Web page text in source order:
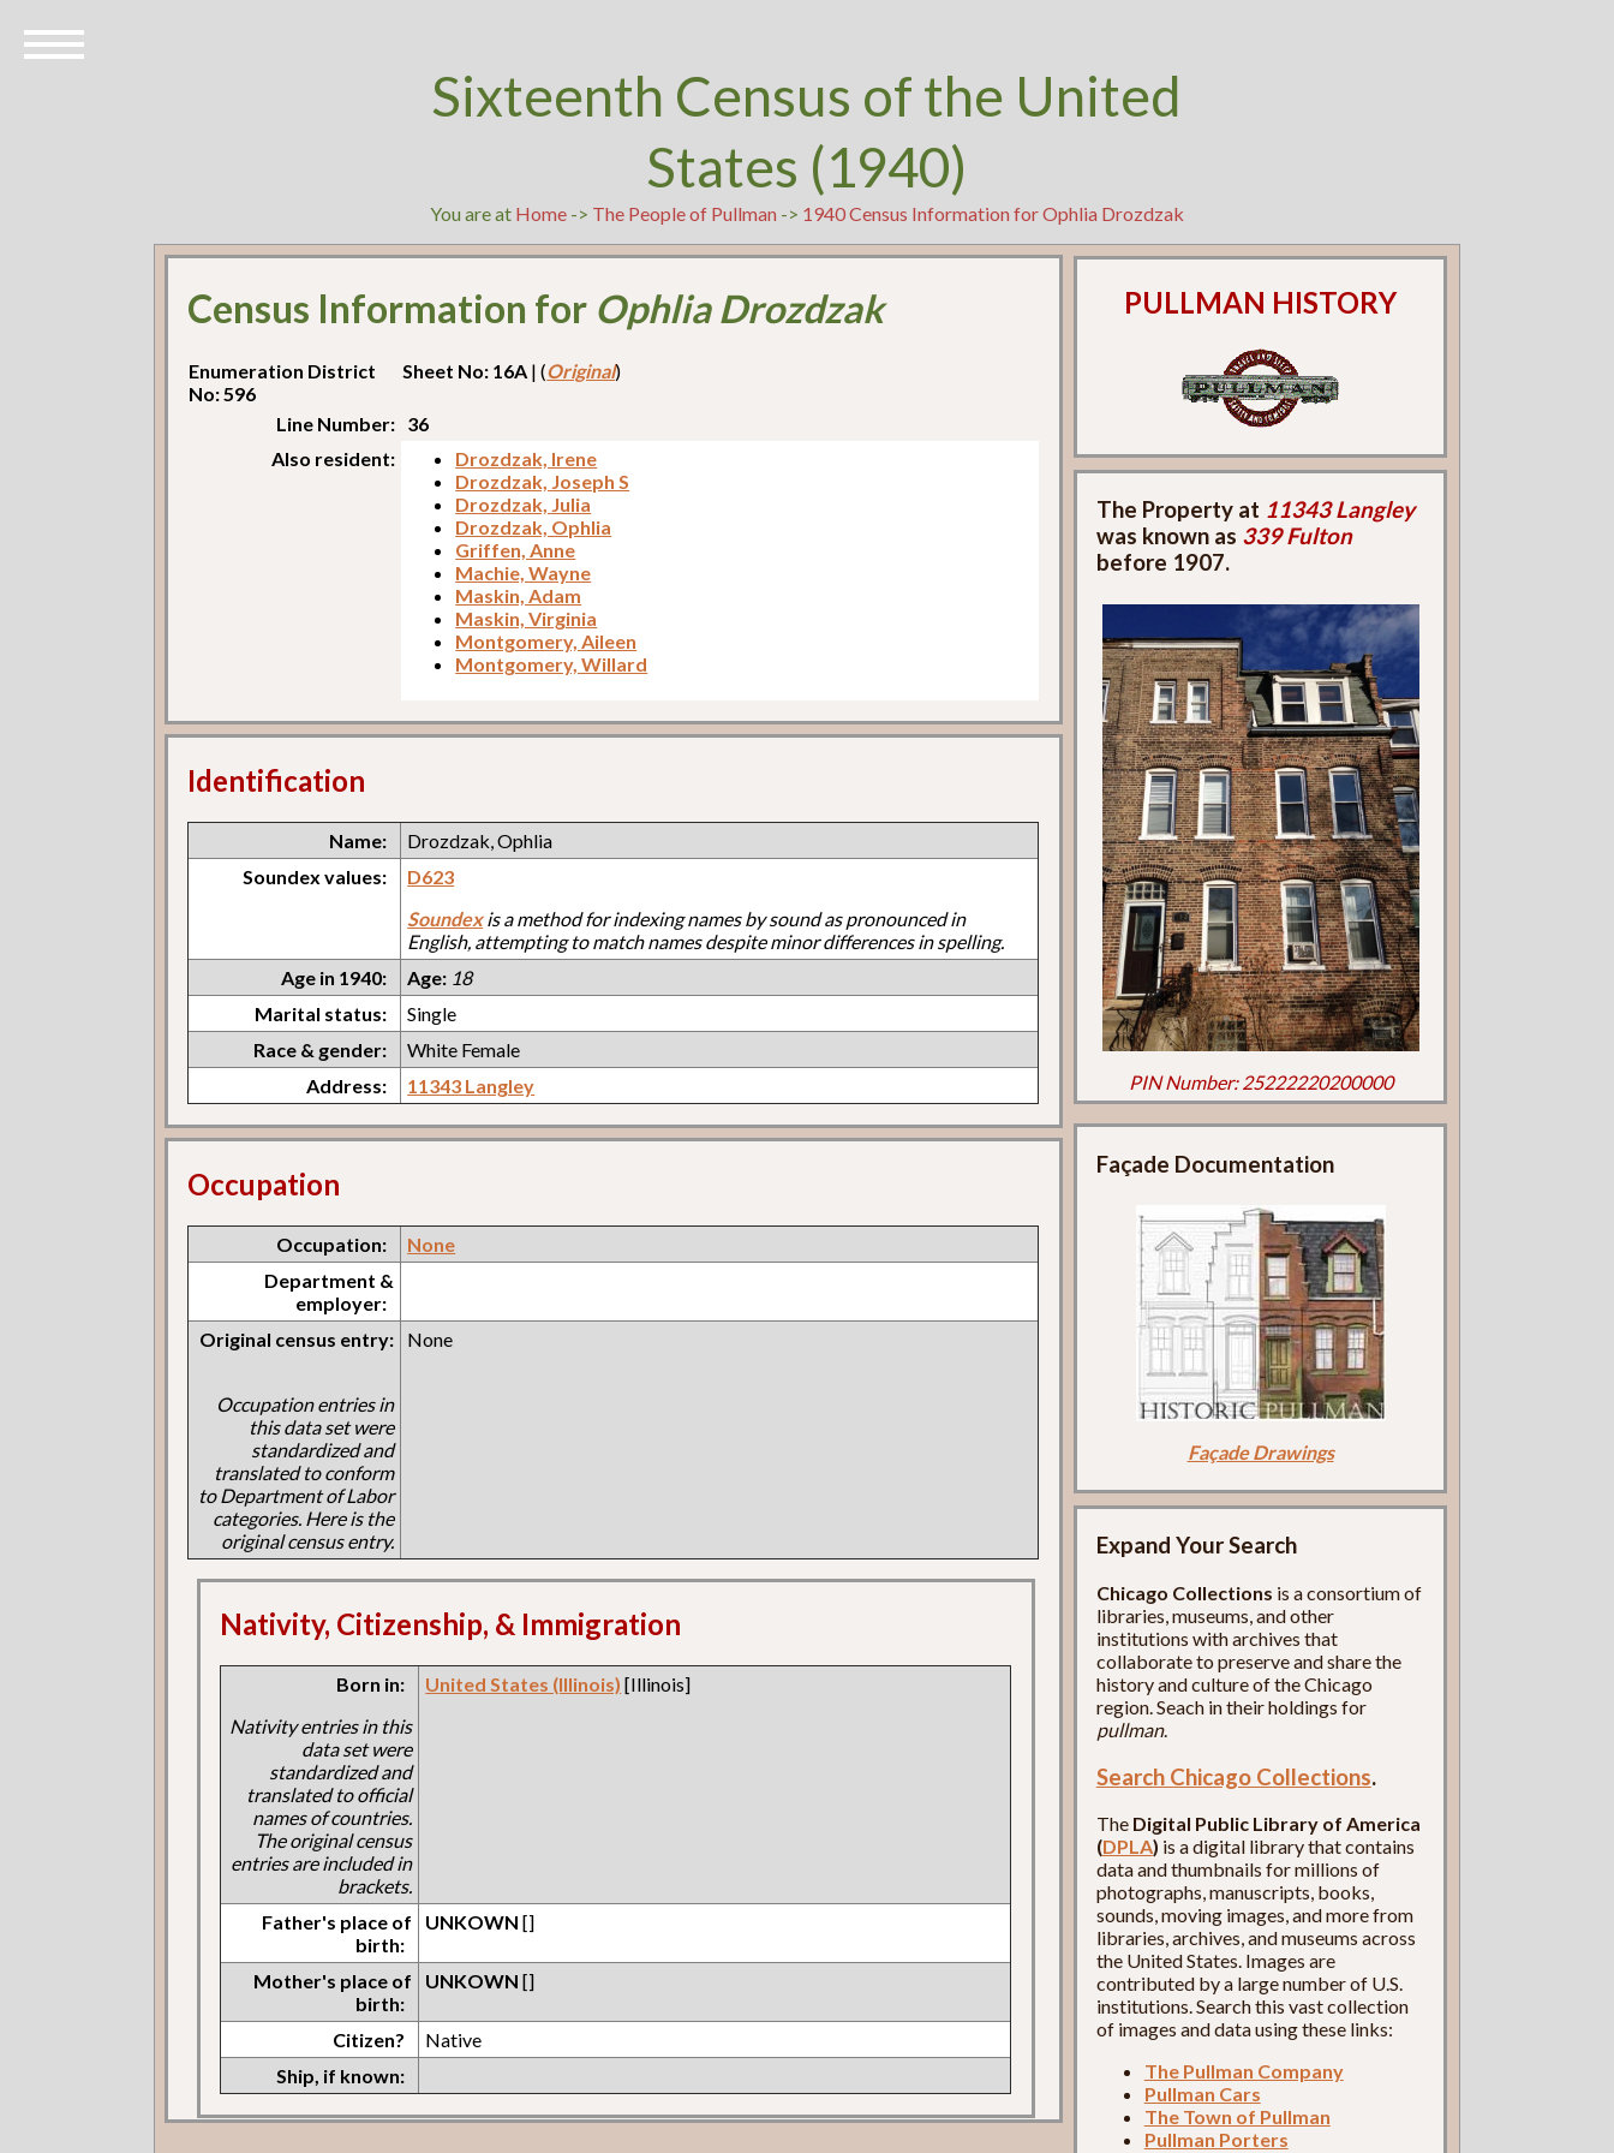
Sixteenth Census of the United
States (1940)
You are at Home-> The People of Pullman -> 1940 Census Information for Ophlia Drozdzak
Census Information for Ophlia Drozdzak
Enumeration District
No: 596
Sheet No: 16A | (Original)
Line Number: 36
Also resident:
Drozdzak, Irene
Drozdzak, Joseph S
Drozdzak, Julia
Drozdzak, Ophlia
Griffen, Anne
Machie, Wayne
Maskin, Adam
Maskin, Virginia
Montgomery, Aileen
Montgomery, Willard
Identification
Name:
Drozdzak, Ophlia
Soundex values:
D623
Soundexis a method for indexing names by sound as pronounced in
English, attempting to match names despite minor differences in spelling.
Age in 1940:
Age: 18
Marital status:
Single
Race & gender:
White Female
Address:
11343 Langley
Occupation
Occupation:
None
Department &
employer:
Original census entry:
Occupation entries in
this data set were
standardized and
translated to conform
to Department of Labor
categories. Here is the
original census entry.
None
Nativity, Citizenship, & Immigration
Born in:
Nativity entries in this
data set were
standardized and
translated to official
names of countries.
The original census
entries are included in
brackets.
United States (Illinois) [Illinois]
Father's place of
birth:
UNKOWN []
Mother's place of
birth:
UNKOWN []
Citizen?
Native
Ship, if known:
PULLMAN HISTORY
The Property at 11343 Langley
was known as 339 Fulton
before 1907.
PIN Number: 25222220200000
Façade Documentation
Façade Drawings
Expand Your Search
Chicago Collections is a consortium of
libraries, museums, and other
institutions with archives that
collaborate to preserve and share the
history and culture of the Chicago
region. Seach in their holdings for
pullman.
Search Chicago Collections.
The Digital Public Library of America
(DPLA) is a digital library that contains
data and thumbnails for millions of
photographs, manuscripts, books,
sounds, moving images, and more from
libraries, archives, and museums across
the United States. Images are
contributed by a large number of U.S.
institutions. Search this vast collection
of images and data using these links:
The Pullman Company
Pullman Cars
The Town of Pullman
Pullman Porters